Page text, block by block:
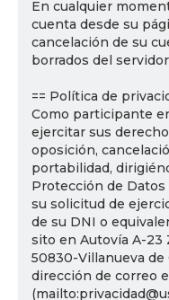
En cualquier
cuenta desde su
cancelación de su
borrados del
== Política de
Como participante
ejercitar sus
oposición,
portabilidad,
Protección de Datos
su solicitud de
de su DNI o
sito en Autovía A-23
50830-Villanueva de
dirección de correo